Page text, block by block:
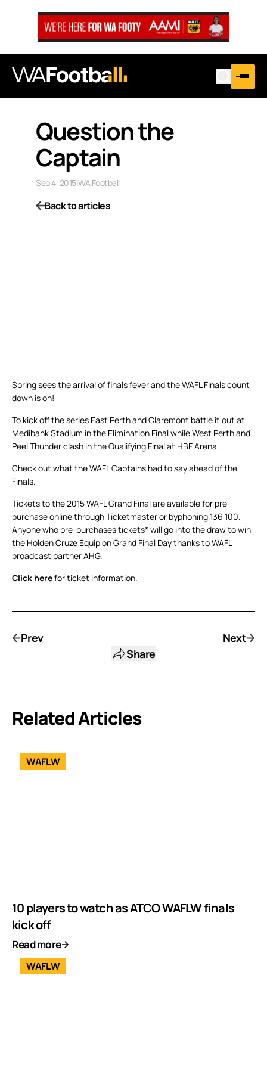
Question the
Captain
Sep 4, 2015|WA Football
Back to articles
Spring sees the arrival of finals fever and the WAFL Finals count
down is on!
To kick off the series East Perth and Claremont battle it out at
Medibank Stadium in the Elimination Final while West Perth and
Peel Thunder clash in the Qualifying Final at HBF Arena.
Check out what the WAFL Captains had to say ahead of the
Finals.
Tickets to the 2015 WAFL Grand Final are available for pre-
purchase online through Ticketmaster or byphoning 136 100.
Anyone who pre-purchases tickets* will go into the draw to win
the Holden Cruze Equip on Grand Final Day thanks to WAFL
broadcast partner AHG.
Click herefor ticket information.
Prev
Share
Next
Related Articles
WAFLW
10 players to watch as ATCO WAFLW finals
kick off
Read more
WAFLW